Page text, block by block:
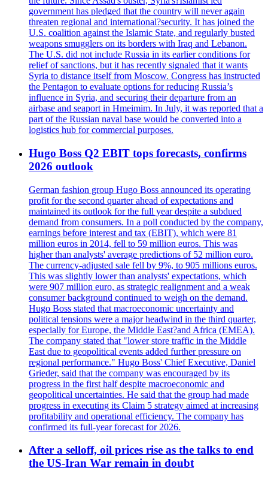
government has pledged that the country will never again
threaten regional and international?security. It has joined the
U.S. coalition against the Islamic State, and regularly busted
weapons smugglers on its borders with Iraq and Lebanon.
The U.S. did not include Russia in its earlier conditions for
relief of sanctions, but it has recently signaled that it wants
Syria to distance itself from Moscow. Congress has instructed
the Pentagon to evaluate options for reducing Russia’s
influence in Syria, and securing their departure from an
airbase and seaport in Hmeimim. In July, it was reported that a
part of the Russian naval base would be converted into a
logistics hub for commercial purposes.
Hugo Boss Q2 EBIT tops forecasts, confirms
2026 outlook
German fashion group Hugo Boss announced its operating
profit for the second quarter ahead of expectations and
maintained its outlook for the full year despite a subdued
demand from consumers. In a poll conducted by the company,
earnings before interest and tax (EBIT), which were 81
million euros in 2014, fell to 59 million euros. This was
higher than analysts' average predictions of 52 million euro.
The currency-adjusted sale fell by 9%, to 905 millions euros.
This was slightly lower than analysts' expectations, which
were 907 million euro, as strategic realignment and a weak
consumer background continued to weigh on the demand.
Hugo Boss stated that macroeconomic uncertainty and
political tensions were a major headwind in the third quarter,
especially for Europe, the Middle East?and Africa (EMEA).
The company stated that "lower store traffic in the Middle
East due to geopolitical events added further pressure on
regional performance." Hugo Boss' Chief Executive, Daniel
Grieder, said that the company was encouraged by its
progress in the first half despite macroeconomic and
geopolitical uncertainties. He said that the group had made
progress in executing its Claim 5 strategy aimed at increasing
profitability and operational efficiency. The company has
confirmed its full-year forecast for 2026.
After a selloff, oil prices rise as the talks to end
the US-Iran War remain in doubt